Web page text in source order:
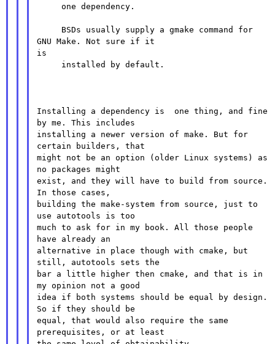
GNU Make. Not sure if it
is
Installing a dependency is  one thing, and fine
by me. This includes
installing a newer version of make. But for
certain builders, that
might not be an option (older Linux systems) as
no packages might
exist, and they will have to build from source.
In those cases,
building the make-system from source, just to
use autotools is too
much to ask for in my book. All those people
have already an
alternative in place though with cmake, but
still, autotools sets the
bar a little higher then cmake, and that is in
my opinion not a good
idea if both systems should be equal by design.
So if they should be
equal, that would also require the same
prerequisites, or at least